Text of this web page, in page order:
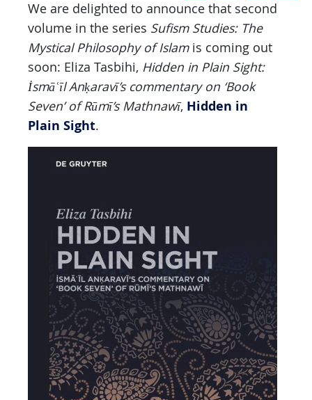
We are delighted to announce that second
volume in the series Sufism Studies: The
Mystical Philosophy of Islamis coming out
soon: Eliza Tasbihi, Hidden in Plain Sight:
İsmāʿīl Anḳaravī’s commentary on ‘Book
Seven’ of Rūmī’s Mathnawī, Hidden in
Plain Sight.